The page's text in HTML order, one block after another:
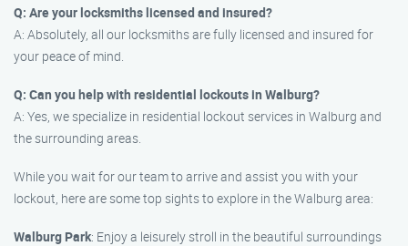
Q: Are your locksmiths licensed and insured?
A: Absolutely, all our locksmiths are fully licensed and insured for
your peace of mind.
Q: Can you help with residential lockouts in Walburg?
A: Yes, we specialize in residential lockout services in Walburg and
the surrounding areas.
While you wait for our team to arrive and assist you with your
lockout, here are some top sights to explore in the Walburg area:
Walburg Park: Enjoy a leisurely stroll in the beautiful surroundings